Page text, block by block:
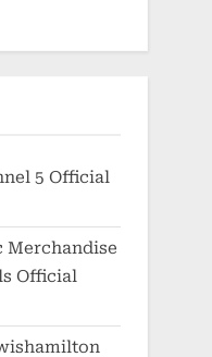
5 Official
Merchandise
Official